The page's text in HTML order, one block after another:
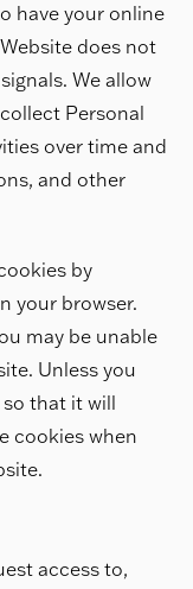
have your online
does not
We allow
Personal
over time and
and other
by
your browser.
may be unable
Unless you
that it will
cookies when
access to,